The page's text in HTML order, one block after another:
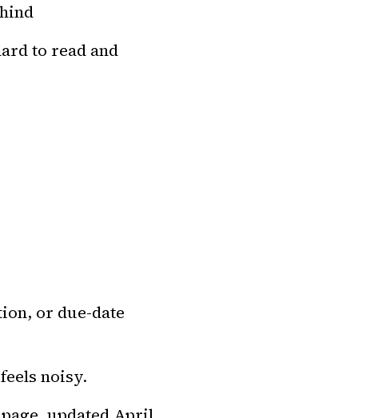
to read and
or due-date
noisy.